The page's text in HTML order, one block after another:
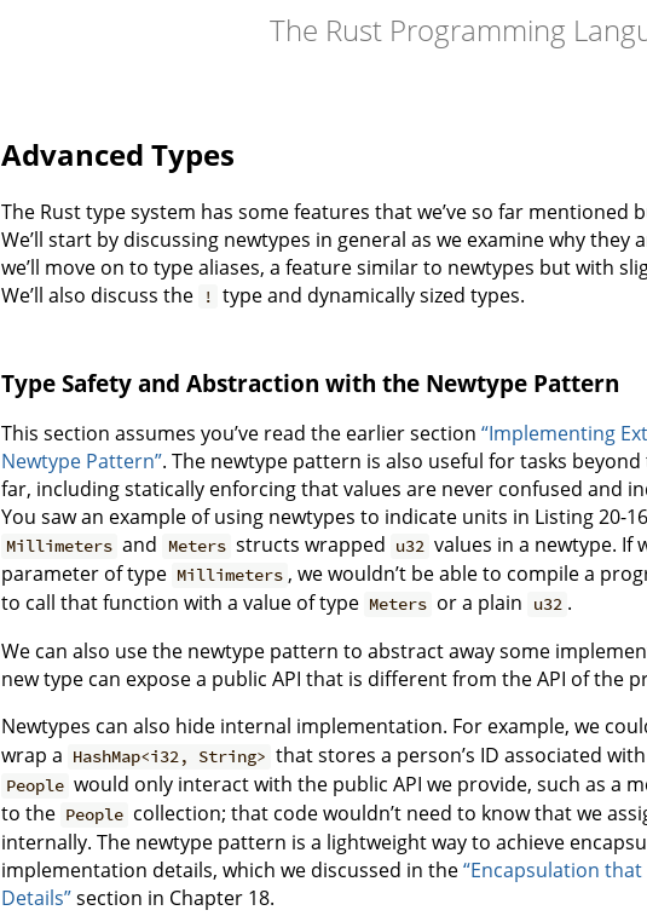
The Rust Programming
Advanced Types
The Rust type system has some features that we’ve so far mentioned
We’ll start by discussing newtypes in general as we examine why they
we’ll move on to type aliases, a feature similar to newtypes but with
We’ll also discuss the
! type and dynamically sized types.
Type Safety and Abstraction with the Newtype Pattern
This section assumes you’ve read the earlier section “Implementing
Newtype Pattern”. The newtype pattern is also useful for tasks beyond
far, including statically enforcing that values are never confused and
You saw an example of using newtypes to indicate units in Listing 20-
Millimeters and Meters structs wrapped u32 values in a newtype. If
parameter of type Millimeters , we wouldn’t be able to compile a
to call that function with a value of type Meters or a plain u32 .
We can also use the newtype pattern to abstract away some
new type can expose a public API that is different from the API of the
Newtypes can also hide internal implementation. For example, we
wrap a HashMap<i32, String> that stores a person’s ID associated
People would only interact with the public API we provide, such as a
to the People collection; that code wouldn’t need to know that we
internally. The newtype pattern is a lightweight way to achieve
implementation details, which we discussed in the“Encapsulation
Details”section in Chapter 18.